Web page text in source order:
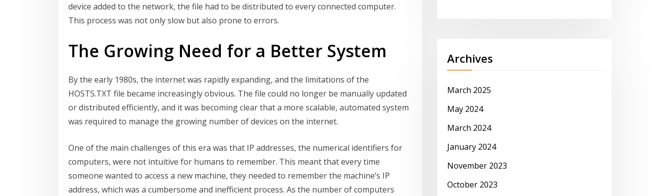
device added to the network, the file had to be distributed to every connected computer.
This process was not only slow but also prone to errors.
The Growing Need for a Better System
By the early 1980s, the internet was rapidly expanding, and the limitations of the
HOSTS.TXT file became increasingly obvious. The file could no longer be manually updated
or distributed efficiently, and it was becoming clear that a more scalable, automated system
was required to manage the growing number of devices on the internet.
One of the main challenges of this era was that IP addresses, the numerical identifiers for
computers, were not intuitive for humans to remember. This meant that every time
someone wanted to access a new machine, they needed to remember the machine’s IP
address, which was a cumbersome and inefficient process. As the number of computers
Archives
March 2025
May 2024
March 2024
January 2024
November 2023
October 2023